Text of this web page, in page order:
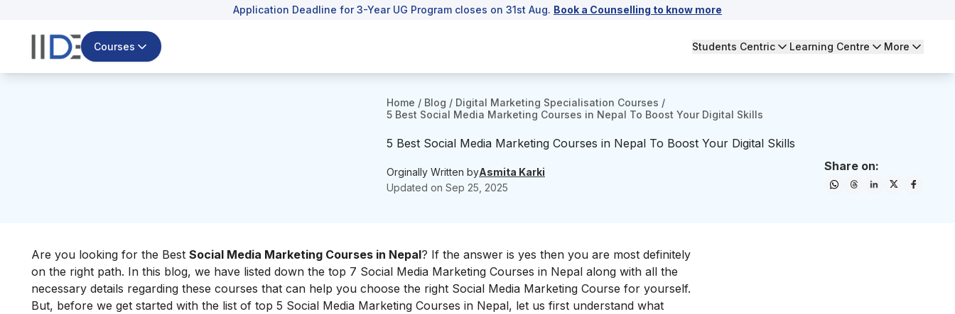
Application Deadline for 3-Year UG Program closes on 31st Aug. Book a Counselling to know more
Courses Students Centric Learning Centre More
Home / Blog / Digital Marketing Specialisation Courses /
5 Best Social Media Marketing Courses in Nepal To Boost Your Digital Skills
5 Best Social Media Marketing Courses in Nepal To Boost Your Digital Skills
Orginally Written byAsmita Karki
Updated on Sep 25, 2025
Share on:
Are you looking for the Best Social Media Marketing Courses in Nepal? If the answer is yes then you are most definitely
on the right path. In this blog, we have listed down the top 7 Social Media Marketing Courses in Nepal along with all the
necessary details regarding these courses that can help you choose the right Social Media Marketing Course for yourself.
But, before we get started with the list of top 5 Social Media Marketing Courses in Nepal, let us first understand what